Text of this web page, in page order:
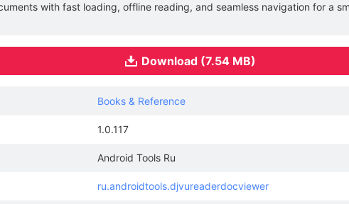
with fast loading, offline reading, and seamless navigation for a
Download (7.54 MB)
Books & Reference
1.0.117
Android Tools Ru
ru.androidtools.djvureaderdocviewer